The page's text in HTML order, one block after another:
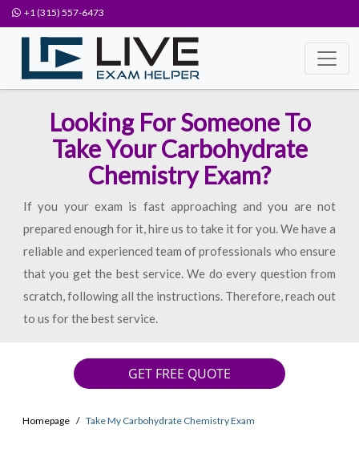
+1 (315) 557-6473
Looking For Someone To
Take Your Carbohydrate
Chemistry Exam?
If you your exam is fast approaching and you are not
prepared enough for it, hire us to take it for you. We have a
reliable and experienced team of professionals who ensure
that you get the best service. We do every question from
scratch, following all the instructions. Therefore, reach out
to us for the best service.
GET FREE QUOTE
Homepage Take My Carbohydrate Chemistry Exam